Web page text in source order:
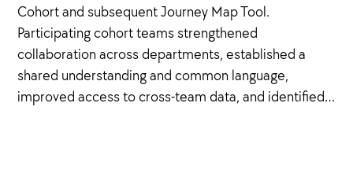
Cohort and subsequent Journey Map Tool.
Participating cohort teams strengthened
collaboration across departments, established a
shared understanding and common language,
improved access to cross-team data, and identified…